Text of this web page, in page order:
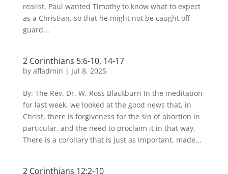
realist, Paul wanted Timothy to know what to expect
as a Christian, so that he might not be caught off
guard...
2 Corinthians 5:6-10, 14-17
by afladmin | Jul 8, 2025
By: The Rev. Dr. W. Ross Blackburn In the meditation
for last week, we looked at the good news that, in
Christ, there is forgiveness for the sin of abortion in
particular, and the need to proclaim it in that way.
There is a corollary that is just as important, made...
2 Corinthians 12:2-10